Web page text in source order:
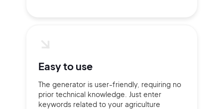
Easy to use
The generator is user-friendly, requiring no
prior technical knowledge. Just enter
keywords related to your agriculture